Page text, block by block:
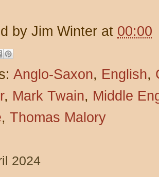
by Jim Winter at 00:00
Anglo-Saxon, English,
, Mark Twain, Middle
, Thomas Malory
2024